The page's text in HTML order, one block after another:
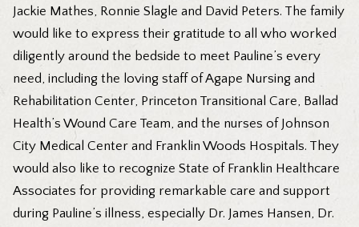
Jackie Mathes, Ronnie Slagle and David Peters. The family
would like to express their gratitude to all who worked
diligently around the bedside to meet Pauline’s every
need, including the loving staff of Agape Nursing and
Rehabilitation Center, Princeton Transitional Care, Ballad
Health’s Wound Care Team, and the nurses of Johnson
City Medical Center and Franklin Woods Hospitals. They
would also like to recognize State of Franklin Healthcare
Associates for providing remarkable care and support
during Pauline’s illness, especially Dr. James Hansen, Dr.